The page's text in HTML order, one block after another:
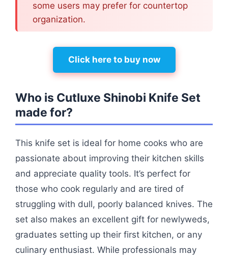
some users may prefer for countertop
organization.
Click here to buy now
Who is Cutluxe Shinobi Knife Set
made for?
This knife set is ideal for home cooks who are
passionate about improving their kitchen skills
and appreciate quality tools. It’s perfect for
those who cook regularly and are tired of
struggling with dull, poorly balanced knives. The
set also makes an excellent gift for newlyweds,
graduates setting up their first kitchen, or any
culinary enthusiast. While professionals may